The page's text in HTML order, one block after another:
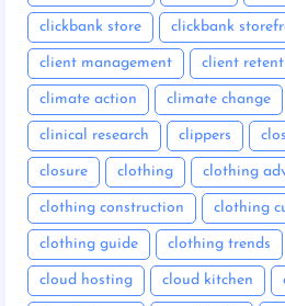
clickbank store clickbank
client management client
climate action climate change
clinical research clippers
closure clothing clothing
clothing construction clothing
clothing guide clothing trends
cloud hosting cloud kitchen